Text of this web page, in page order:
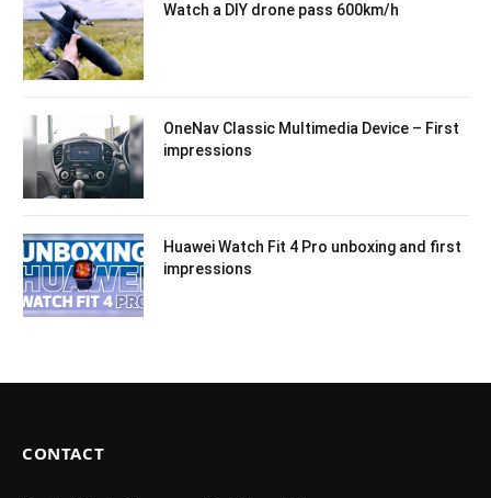
Watch a DIY drone pass 600km/h
OneNav Classic Multimedia Device – First
impressions
Huawei Watch Fit 4 Pro unboxing and first
impressions
CONTACT